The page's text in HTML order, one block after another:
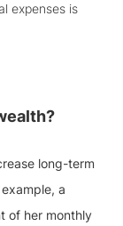
expenses is
long-term
example, a
of her monthly